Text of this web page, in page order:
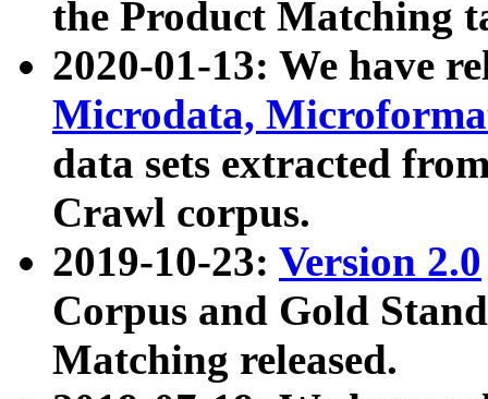
the Product Matching
2020-01-13: We have
Microdata,
data sets extracted
Crawl corpus.
2019-10-23: Version 2.0
Corpus and Gold
Matching released.